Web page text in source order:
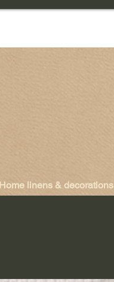
Home linens & decorations